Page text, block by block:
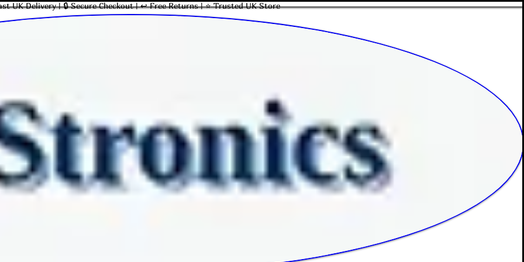
UK Delivery | 🔒 Secure Checkout | ↩ Free Returns | ⭐ Trusted UK Store